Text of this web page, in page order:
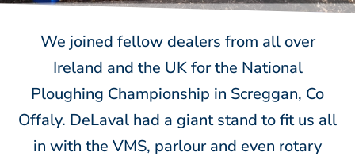
We joined fellow dealers from all over
Ireland and the UK for the National
Ploughing Championship in Screggan, Co
Offaly. DeLaval had a giant stand to fit us all
in with the VMS, parlour and even rotary